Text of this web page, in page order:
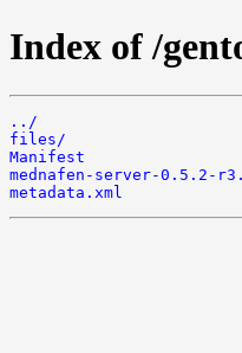
Index of /
../
files/
Manifest
mednafen-server-0.5.2-
metadata.xml